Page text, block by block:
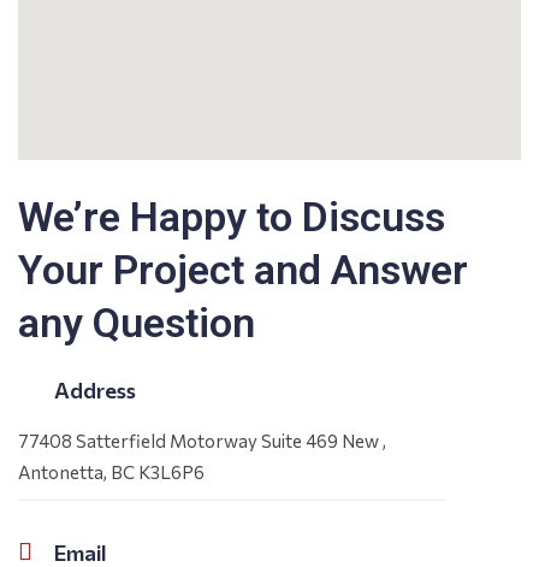
We’re Happy to Discuss
Your Project and Answer
any Question
Address
77408 Satterfield Motorway Suite 469 New ,
Antonetta, BC K3L6P6
Email